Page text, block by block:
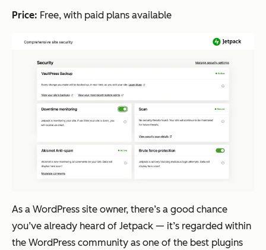
Price: Free, with paid plans available
As a WordPress site owner, there’s a good chance
you’ve already heard of Jetpack — it’s regarded within
the WordPress community as one of the best plugins